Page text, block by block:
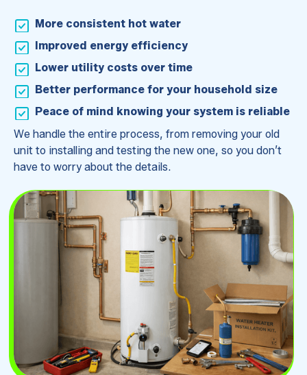
More consistent hot water
Improved energy efficiency
Lower utility costs over time
Better performance for your household size
Peace of mind knowing your system is reliable
We handle the entire process, from removing your old
unit to installing and testing the new one, so you don’t
have to worry about the details.